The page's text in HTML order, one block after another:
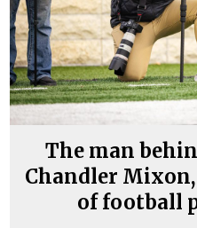
The man
Chandler Mixon,
of football